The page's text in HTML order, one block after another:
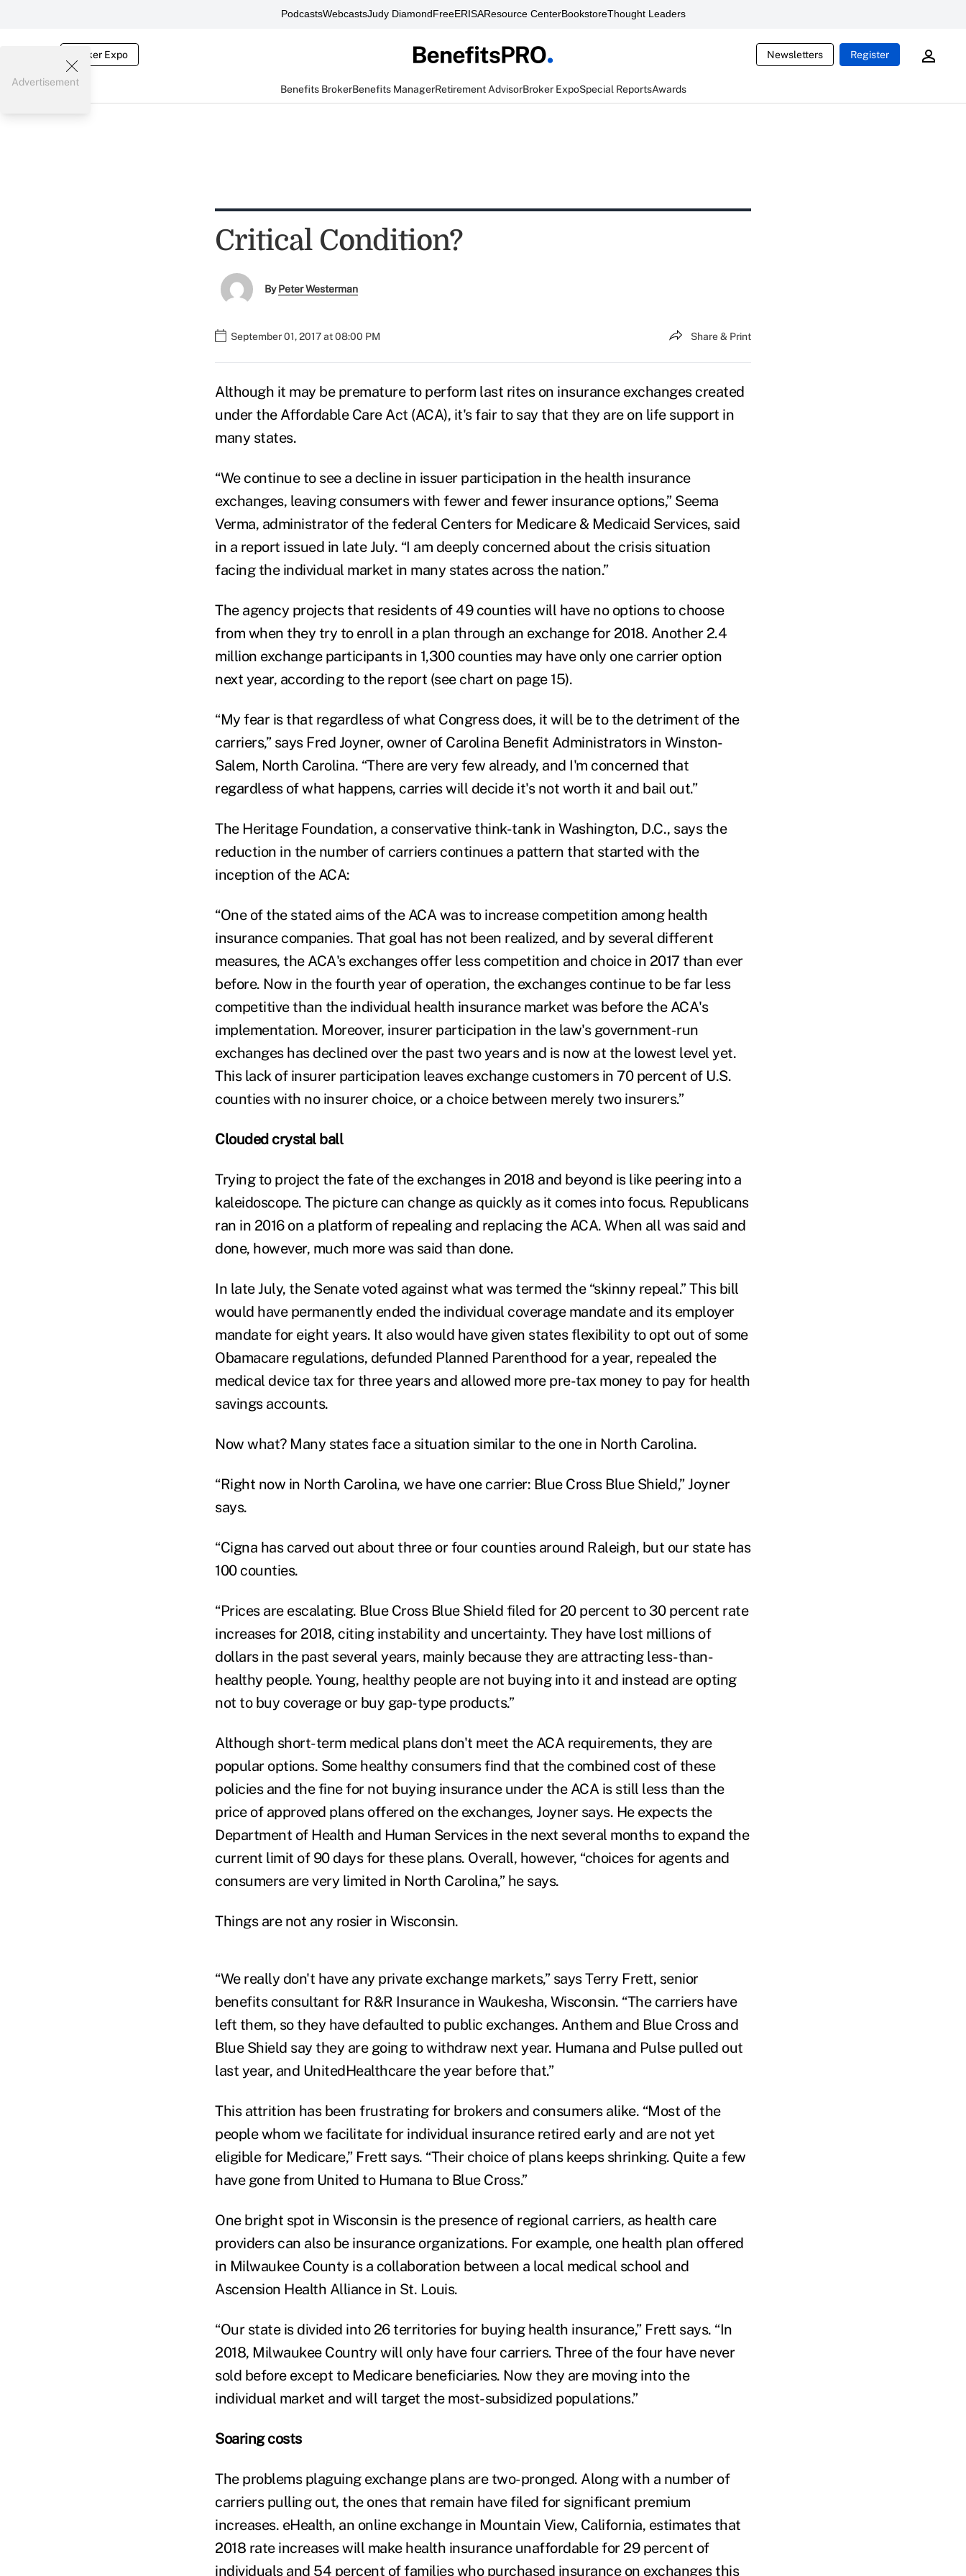
PodcastsWebcastsJudy DiamondFreeERISAResource CenterBookstoreThought Leaders
Broker Expo Newsletters Register
Benefits BrokerBenefits ManagerRetirement AdvisorBroker ExpoSpecial ReportsAwards
Advertisement
Critical Condition?
ByPeter Westerman
September 01, 2017 at 08:00 PM Share & Print
Although it may be premature to perform last rites on insurance exchanges created
under the Affordable Care Act (ACA), it's fair to say that they are on life support in
many states.
“We continue to see a decline in issuer participation in the health insurance
exchanges, leaving consumers with fewer and fewer insurance options,” Seema
Verma, administrator of the federal Centers for Medicare & Medicaid Services, said
in a report issued in late July. “I am deeply concerned about the crisis situation
facing the individual market in many states across the nation.”
The agency projects that residents of 49 counties will have no options to choose
from when they try to enroll in a plan through an exchange for 2018. Another 2.4
million exchange participants in 1,300 counties may have only one carrier option
next year, according to the report (see chart on page 15).
“My fear is that regardless of what Congress does, it will be to the detriment of the
carriers,” says Fred Joyner, owner of Carolina Benefit Administrators in Winston-
Salem, North Carolina. “There are very few already, and I'm concerned that
regardless of what happens, carries will decide it's not worth it and bail out.”
The Heritage Foundation, a conservative think-tank in Washington, D.C., says the
reduction in the number of carriers continues a pattern that started with the
inception of the ACA:
“One of the stated aims of the ACA was to increase competition among health
insurance companies. That goal has not been realized, and by several different
measures, the ACA's exchanges offer less competition and choice in 2017 than ever
before. Now in the fourth year of operation, the exchanges continue to be far less
competitive than the individual health insurance market was before the ACA's
implementation. Moreover, insurer participation in the law's government-run
exchanges has declined over the past two years and is now at the lowest level yet.
This lack of insurer participation leaves exchange customers in 70 percent of U.S.
counties with no insurer choice, or a choice between merely two insurers.”
Clouded crystal ball
Trying to project the fate of the exchanges in 2018 and beyond is like peering into a
kaleidoscope. The picture can change as quickly as it comes into focus. Republicans
ran in 2016 on a platform of repealing and replacing the ACA. When all was said and
done, however, much more was said than done.
In late July, the Senate voted against what was termed the “skinny repeal.” This bill
would have permanently ended the individual coverage mandate and its employer
mandate for eight years. It also would have given states flexibility to opt out of some
Obamacare regulations, defunded Planned Parenthood for a year, repealed the
medical device tax for three years and allowed more pre-tax money to pay for health
savings accounts.
Now what? Many states face a situation similar to the one in North Carolina.
“Right now in North Carolina, we have one carrier: Blue Cross Blue Shield,” Joyner
says.
“Cigna has carved out about three or four counties around Raleigh, but our state has
100 counties.
“Prices are escalating. Blue Cross Blue Shield filed for 20 percent to 30 percent rate
increases for 2018, citing instability and uncertainty. They have lost millions of
dollars in the past several years, mainly because they are attracting less-than-
healthy people. Young, healthy people are not buying into it and instead are opting
not to buy coverage or buy gap-type products.”
Although short-term medical plans don't meet the ACA requirements, they are
popular options. Some healthy consumers find that the combined cost of these
policies and the fine for not buying insurance under the ACA is still less than the
price of approved plans offered on the exchanges, Joyner says. He expects the
Department of Health and Human Services in the next several months to expand the
current limit of 90 days for these plans. Overall, however, “choices for agents and
consumers are very limited in North Carolina,” he says.
Things are not any rosier in Wisconsin.
“We really don't have any private exchange markets,” says Terry Frett, senior
benefits consultant for R&R Insurance in Waukesha, Wisconsin. “The carriers have
left them, so they have defaulted to public exchanges. Anthem and Blue Cross and
Blue Shield say they are going to withdraw next year. Humana and Pulse pulled out
last year, and UnitedHealthcare the year before that.”
This attrition has been frustrating for brokers and consumers alike. “Most of the
people whom we facilitate for individual insurance retired early and are not yet
eligible for Medicare,” Frett says. “Their choice of plans keeps shrinking. Quite a few
have gone from United to Humana to Blue Cross.”
One bright spot in Wisconsin is the presence of regional carriers, as health care
providers can also be insurance organizations. For example, one health plan offered
in Milwaukee County is a collaboration between a local medical school and
Ascension Health Alliance in St. Louis.
“Our state is divided into 26 territories for buying health insurance,” Frett says. “In
2018, Milwaukee Country will only have four carriers. Three of the four have never
sold before except to Medicare beneficiaries. Now they are moving into the
individual market and will target the most-subsidized populations.”
Soaring costs
The problems plaguing exchange plans are two-pronged. Along with a number of
carriers pulling out, the ones that remain have filed for significant premium
increases. eHealth, an online exchange in Mountain View, California, estimates that
2018 rate increases will make health insurance unaffordable for 29 percent of
individuals and 54 percent of families who purchased insurance on exchanges this